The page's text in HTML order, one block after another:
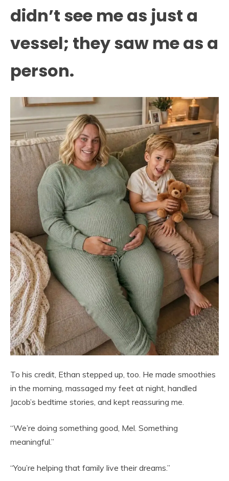
didn’t see me as just a
vessel; they saw me as a
person.
To his credit, Ethan stepped up, too. He made smoothies
in the morning, massaged my feet at night, handled
Jacob’s bedtime stories, and kept reassuring me.
“We’re doing something good, Mel. Something
meaningful.”
“You’re helping that family live their dreams.”